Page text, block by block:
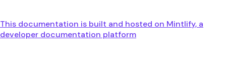
This documentation is built and hosted on Mintlify, a
developer documentation platform